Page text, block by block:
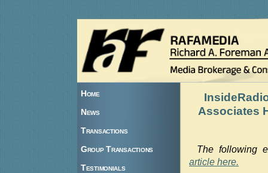
Associates
The following
article here.
Home
News
Transactions
Group Transactions
Testimonials